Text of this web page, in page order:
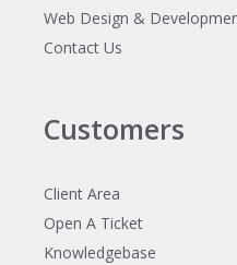
Web Design &
Contact Us
Customers
Client Area
Open A Ticket
Knowledgebase